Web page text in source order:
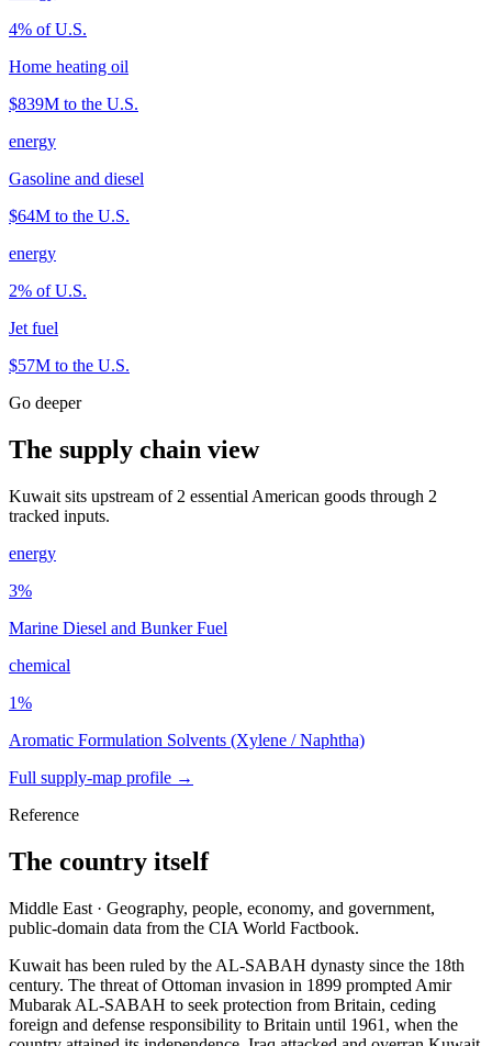
4% of U.S.
Home heating oil
$839M to the U.S.
energy
Gasoline and diesel
$64M to the U.S.
energy
2% of U.S.
Jet fuel
$57M to the U.S.
Go deeper
The supply chain view
Kuwait sits upstream of 2 essential American goods through 2
tracked inputs.
energy
3%
Marine Diesel and Bunker Fuel
chemical
1%
Aromatic Formulation Solvents (Xylene / Naphtha)
Full supply-map profile →
Reference
The country itself
Middle East · Geography, people, economy, and government,
public-domain data from the CIA World Factbook.
Kuwait has been ruled by the AL-SABAH dynasty since the 18th
century. The threat of Ottoman invasion in 1899 prompted Amir
Mubarak AL-SABAH to seek protection from Britain, ceding
foreign and defense responsibility to Britain until 1961, when the